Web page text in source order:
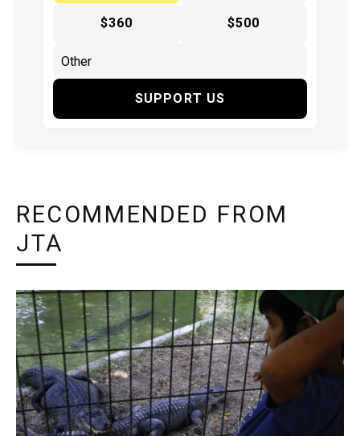
$360 $500
SUPPORT US
RECOMMENDED FROM
JTA